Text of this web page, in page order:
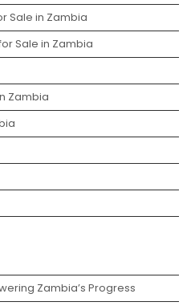
Sale in Zambia
Sale in Zambia
Zambia
Zambia’s Progress